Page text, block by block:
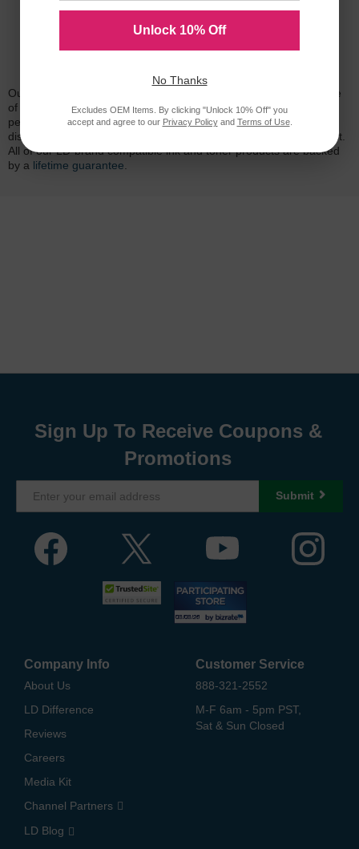
Our 100% satisfaction guarantee means you can shop with peace
of mind. Our cartridges have been tested and monitored for
performance quality and page yield. In the event that you are
dissatisfied with your purchase, we will do our best to make it right.
All of our LD-brand compatible ink and toner products are backed
by a lifetime guarantee.
Sign Up To Receive Coupons &
Promotions
Submit
Company Info
About Us
LD Difference
Reviews
Careers
Media Kit
Channel Partners
LD Blog
Customer Service
888-321-2552
M-F 6am - 5pm PST,
Sat & Sun Closed
Unlock 10% Off
No Thanks
Excludes OEM Items. By clicking "Unlock 10% Off" you
accept and agree to our Privacy Policyand Terms of Use.